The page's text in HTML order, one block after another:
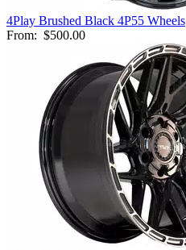
4Play Brushed Black 4P55 Wheels
From: $500.00